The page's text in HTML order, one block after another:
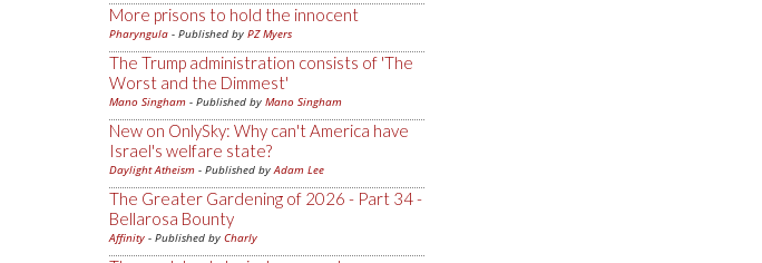
More prisons to hold the innocent
Pharyngula - Published by PZ Myers
The Trump administration consists of 'The
Worst and the Dimmest'
Mano Singham - Published by Mano Singham
New on OnlySky: Why can't America have
Israel's welfare state?
Daylight Atheism - Published byAdam Lee
The Greater Gardening of 2026 - Part 34 -
Bellarosa Bounty
Affinity - Published by Charly